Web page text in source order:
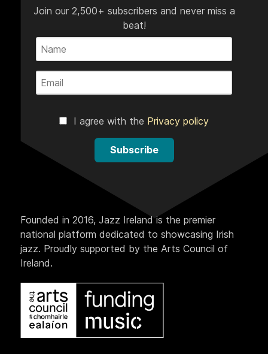
Join our 2,500+ subscribers and never miss a
beat!
I agree with the Privacy policy
Subscribe
Founded in 2016, Jazz Ireland is the premier
national platform dedicated to showcasing Irish
jazz. Proudly supported by the Arts Council of
Ireland.